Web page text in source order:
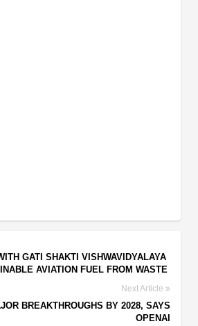
GATI SHAKTI VISHWAVIDYALAYA
AVIATION FUEL FROM WASTE
Next Article
BREAKTHROUGHS BY 2028, SAYS
OPENAI